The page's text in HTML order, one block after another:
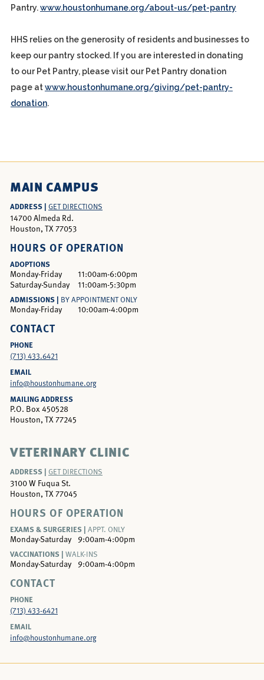
Pantry.www.houstonhumane.org/about-us/pet-pantry
HHS relies on the generosity of residents and businesses to
keep our pantry stocked. If you are interested in donating
to our Pet Pantry, please visit our Pet Pantry donation
page atwww.houstonhumane.org/giving/pet-pantry-
donation.
MAIN CAMPUS
ADDRESS | GET DIRECTIONS
14700 Almeda Rd.
Houston, TX 77053
HOURS OF OPERATION
ADOPTIONS
Monday-Friday
11:00am-6:00pm
Saturday-Sunday
11:00am-5:30pm
ADMISSIONS | BY APPOINTMENT ONLY
Monday-Friday 10:00am-4:00pm
CONTACT
PHONE
(713) 433.6421
EMAIL
info@houstonhumane.org
MAILING ADDRESS
P.O. Box 450528
Houston, TX 77245
VETERINARY CLINIC
ADDRESS | GET DIRECTIONS
3100 W Fuqua St.
Houston, TX 77045
HOURS OF OPERATION
EXAMS & SURGERIES | APPT. ONLY
Monday-Saturday
9:00am-4:00pm
VACCINATIONS | WALK-INS
Monday-Saturday 9:00am-4:00pm
CONTACT
PHONE
(713) 433-6421
EMAIL
info@houstonhumane.org